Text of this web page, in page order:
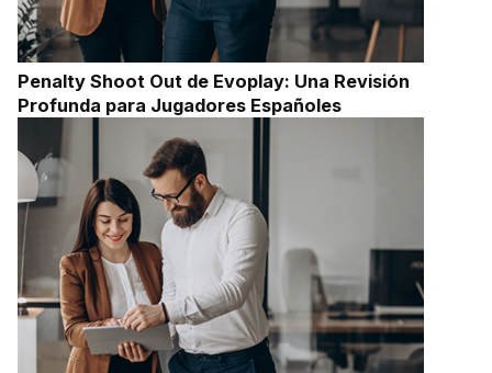
Penalty Shoot Out de Evoplay: Una Revisión
Profunda para Jugadores Españoles